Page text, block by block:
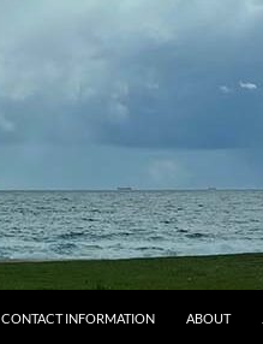
CONTACT INFORMATION ABOUT